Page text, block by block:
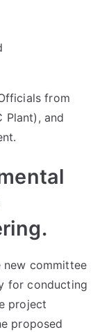
from
Plant), and
new committee
for conducting
project
proposed